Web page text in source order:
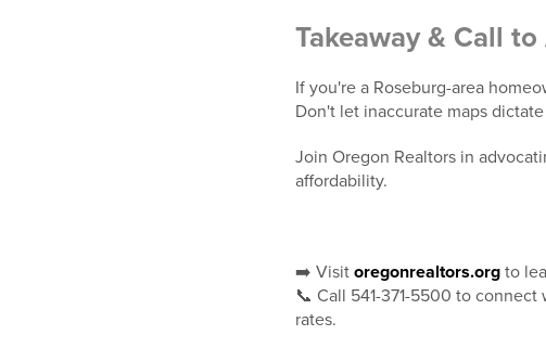
Takeaway & Call
If you're a Roseburg-area
Don't let inaccurate maps
Join Oregon Realtors in
affordability.
➡️ Visit oregonrealtors.org to
📞 Call 541-371-5500 to
rates.